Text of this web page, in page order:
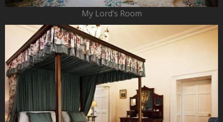
My Lord’s Room